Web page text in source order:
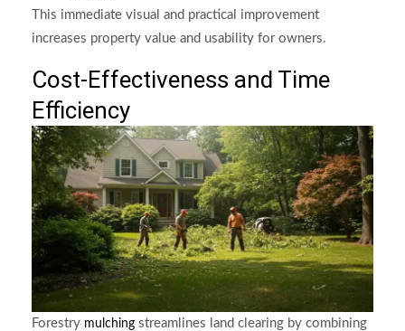
This immediate visual and practical improvement
increases property value and usability for owners.
Cost-Effectiveness and Time
Efficiency
Forestry mulching streamlines land clearing by combining